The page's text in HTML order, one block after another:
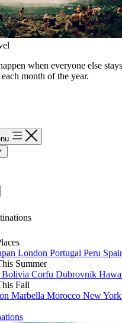
when everyone else
month of the year.
London Portugal Peru
Summer
Bolivia Corfu Dubrovnik
Fall
Marbella Morocco New